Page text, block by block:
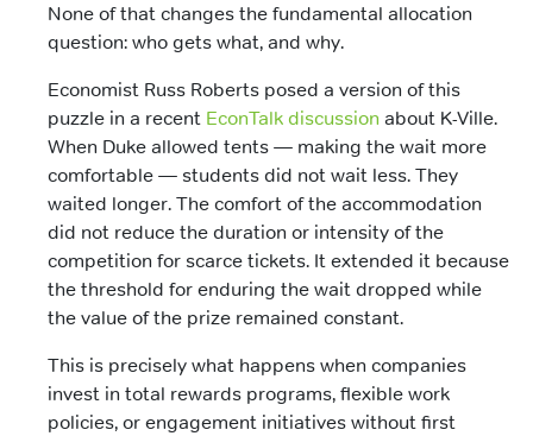
None of that changes the fundamental allocation
question: who gets what, and why.
Economist Russ Roberts posed a version of this
puzzle in a recent EconTalk discussion about K-Ville.
When Duke allowed tents — making the wait more
comfortable — students did not wait less. They
waited longer. The comfort of the accommodation
did not reduce the duration or intensity of the
competition for scarce tickets. It extended it because
the threshold for enduring the wait dropped while
the value of the prize remained constant.
This is precisely what happens when companies
invest in total rewards programs, flexible work
policies, or engagement initiatives without first